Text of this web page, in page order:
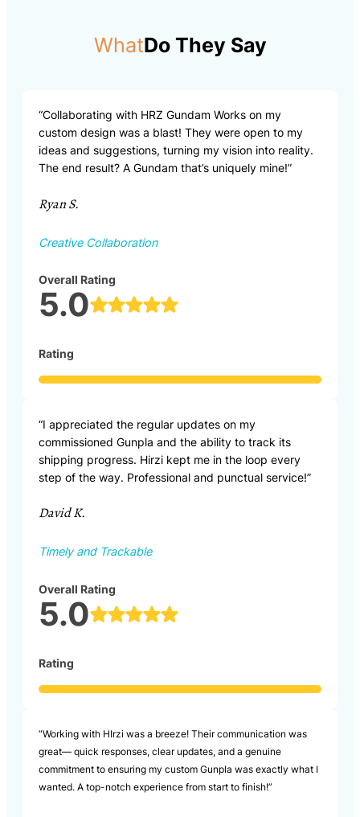
WhatDo They Say
“Collaborating with HRZ Gundam Works on my
custom design was a blast! They were open to my
ideas and suggestions, turning my vision into reality.
The end result? A Gundam that’s uniquely mine!”
Ryan S.
Creative Collaboration
Overall Rating
5.0
Rating
“I appreciated the regular updates on my
commissioned Gunpla and the ability to track its
shipping progress. Hirzi kept me in the loop every
step of the way. Professional and punctual service!”
David K.
Timely and Trackable
Overall Rating
5.0
Rating
“Working with HIrzi was a breeze! Their communication was
great— quick responses, clear updates, and a genuine
commitment to ensuring my custom Gunpla was exactly what I
wanted. A top-notch experience from start to finish!”